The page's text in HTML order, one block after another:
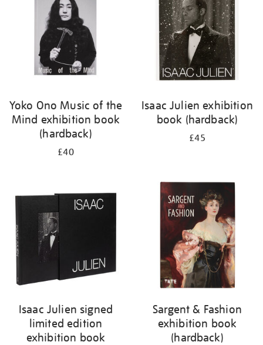
Yoko Ono Music of the
Mind exhibition book
(hardback)
£40
Isaac Julien exhibition
book (hardback)
£45
Isaac Julien signed
limited edition
exhibition book
Sargent & Fashion
exhibition book
(hardback)